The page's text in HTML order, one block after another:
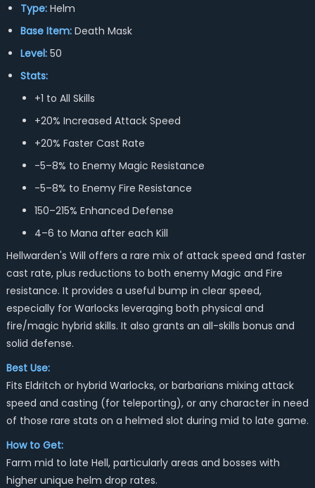
Type:Helm
Base Item:Death Mask
Level:50
Stats:
+1 to All Skills
+20% Increased Attack Speed
+20% Faster Cast Rate
-5–8% to Enemy Magic Resistance
-5–8% to Enemy Fire Resistance
150–215% Enhanced Defense
4–6 to Mana after each Kill
Hellwarden's Will offers a rare mix of attack speed and faster
cast rate, plus reductions to both enemy Magic and Fire
resistance. It provides a useful bump in clear speed,
especially for Warlocks leveraging both physical and
fire/magic hybrid skills. It also grants an all-skills bonus and
solid defense.
Best Use:
Fits Eldritch or hybrid Warlocks, or barbarians mixing attack
speed and casting (for teleporting), or any character in need
of those rare stats on a helmed slot during mid to late game.
How to Get:
Farm mid to late Hell, particularly areas and bosses with
higher unique helm drop rates.